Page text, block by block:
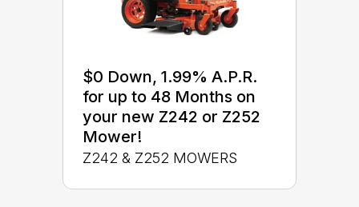
$0 Down, 1.99% A.P.R.
for up to 48 Months on
your new Z242 or Z252
Mower!
Z242 & Z252 MOWERS